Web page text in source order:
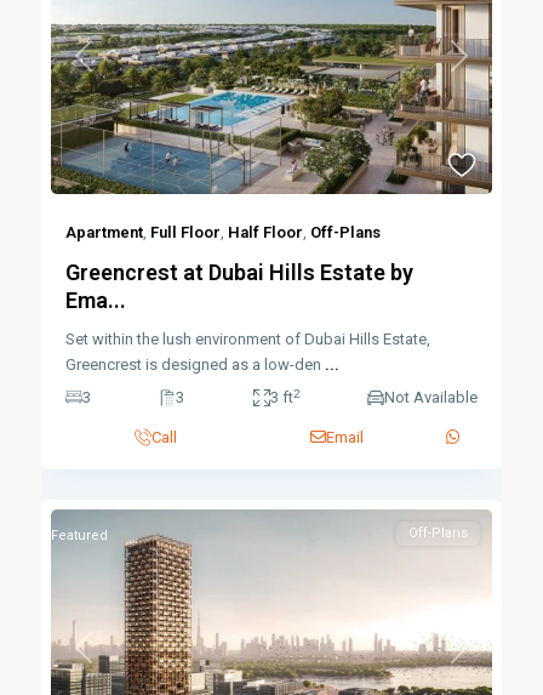
Previous Next
Apartment Full Floor Half Floor Off-Plans
Greencrest at Dubai Hills Estate by
Ema...
Set within the lush environment of Dubai Hills Estate,
Greencrest is designed as a low-den ...
3
3 3 ft2 Not Available
Call Email
Previous Next
Off-Plans
Featured